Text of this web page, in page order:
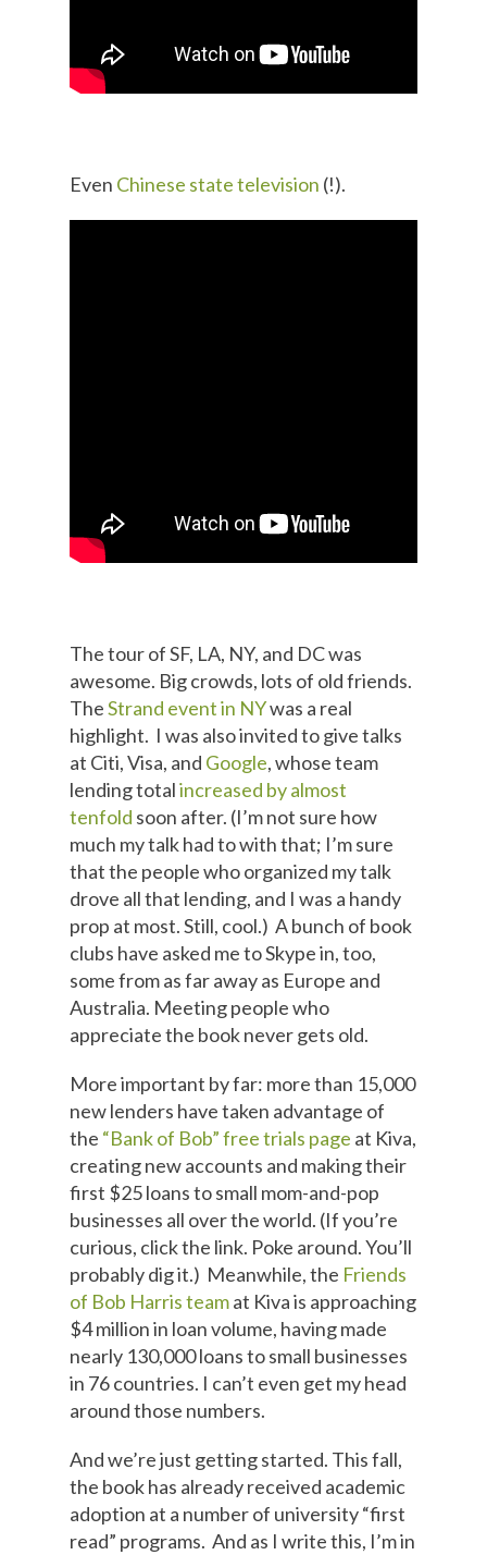
Even Chinese state television (!).
The tour of SF, LA, NY, and DC was
awesome. Big crowds, lots of old friends.
TheStrand event in NYwas a real
highlight. I was also invited to give talks
at Citi, Visa, and Google, whose team
lending totalincreased by almost
tenfold soon after. (I’m not sure how
much my talk had to with that; I’m sure
that the people who organized my talk
drove all that lending, and I was a handy
prop at most. Still, cool.) A bunch of book
clubs have asked me to Skype in, too,
some from as far away as Europe and
Australia. Meeting people who
appreciate the book never gets old.
More important by far: more than 15,000
new lenders have taken advantage of
the “Bank of Bob” free trials page at Kiva,
creating new accounts and making their
first $25 loans to small mom-and-pop
businesses all over the world. (If you’re
curious, click the link. Poke around. You’ll
probably dig it.) Meanwhile, the Friends
of Bob Harris teamat Kiva is approaching
$4 million in loan volume, having made
nearly 130,000 loans to small businesses
in 76 countries. I can’t even get my head
around those numbers.
And we’re just getting started. This fall,
the book has already received academic
adoption at a number of university “first
read” programs. And as I write this, I’m in